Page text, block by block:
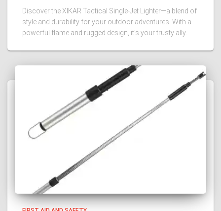
Discover the XIKAR Tactical Single-Jet Lighter—a blend of
style and durability for your outdoor adventures. With a
powerful flame and rugged design, it’s your trusty ally.